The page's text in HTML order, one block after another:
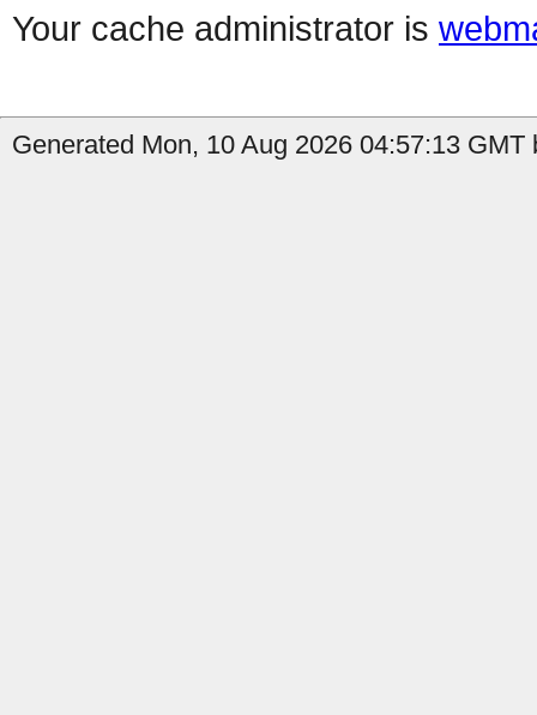
Your cache administrator is
Generated Mon, 10 Aug 2026 04:57:13